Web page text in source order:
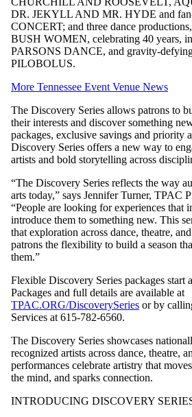
DR. JEKYLL AND MR. HYDE and
CONCERT; and three dance
BUSH WOMEN, celebrating 40 years,
PARSONS DANCE, and gravity-
PILOBOLUS.
More Tennessee Event Venue News
The Discovery Series allows patrons to
their interests and discover something
packages, exclusive savings and priority
Discovery Series offers a new way to
artists and bold storytelling across
“The Discovery Series reflects the way
arts today,” says Jennifer Turner, TPAC
“People are looking for experiences that
introduce them to something new. This
that exploration across dance, theatre,
patrons the flexibility to build a season
them.”
Flexible Discovery Series packages start
Packages and full details are available at
TPAC.ORG/DiscoverySeries or by
Services at 615-782-6560.
The Discovery Series showcases
recognized artists across dance, theatre,
performances celebrate artistry that
the mind, and sparks connection.
INTRODUCING DISCOVERY